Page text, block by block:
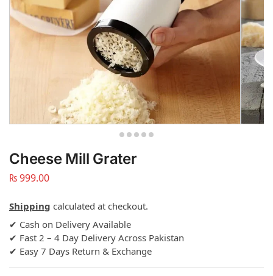
Cheese Mill Grater
₨999.00
Shipping calculated at checkout.
✔ Cash on Delivery Available
✔ Fast 2 – 4 Day Delivery Across Pakistan
✔ Easy 7 Days Return & Exchange